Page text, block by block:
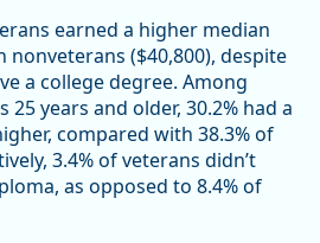
earned a higher median
nonveterans ($40,800), despite
a college degree. Among
25 years and older, 30.2% had a
compared with 38.3% of
3.4% of veterans didn’t
as opposed to 8.4% of